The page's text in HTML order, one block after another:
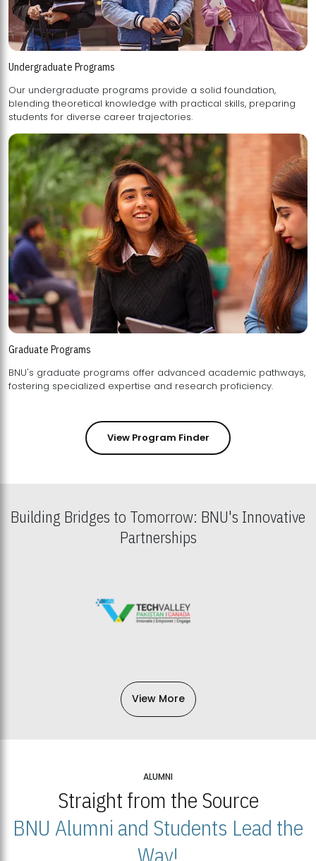
Undergraduate Programs
Our undergraduate programs provide a solid foundation,
blending theoretical knowledge with practical skills, preparing
students for diverse career trajectories.
Graduate Programs
BNU's graduate programs offer advanced academic pathways,
fostering specialized expertise and research proficiency.
View Program Finder
Building Bridges to Tomorrow: BNU's Innovative
Partnerships
View More
ALUMNI
Straight from the Source
BNU Alumni and Students Lead the
Way!